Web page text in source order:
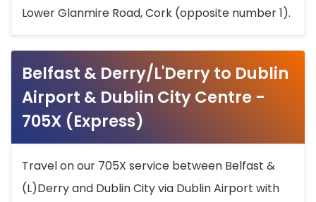
Lower Glanmire Road, Cork (opposite number 1).
Belfast & Derry/L'Derry to Dublin
Airport & Dublin City Centre -
705X (Express)
Travel on our 705X service between Belfast &
(L)Derry and Dublin City via Dublin Airport with